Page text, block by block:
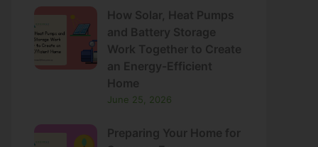
Work Together to Create
an Energy-Efficient
Home
June 25, 2026
Preparing Your Home for
Efficient Cooling